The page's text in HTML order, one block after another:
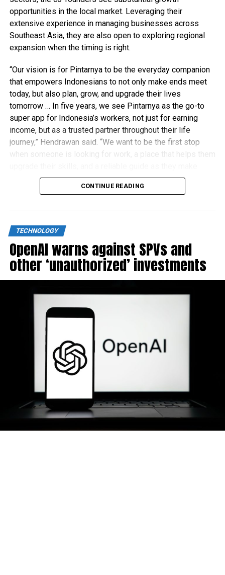
opportunities in the local market. Leveraging their
extensive experience in managing businesses across
Southeast Asia, they are also open to exploring regional
expansion when the timing is right.
“Our vision is for Pintarnya to be the everyday companion
that empowers Indonesians to not only make ends meet
today, but also plan, grow, and upgrade their lives
tomorrow … In five years, we see Pintarnya as the go-to
super app for Indonesia’s workers, not just for earning
income, but as a trusted partner throughout their life
journey,” Hendrawan said. “We want to be the first stop
when someone is looking for work, a place that helps them
financial decisions.”
CONTINUE READING
TECHNOLOGY
OpenAI warns against SPVs and
other ‘unauthorized’ investments